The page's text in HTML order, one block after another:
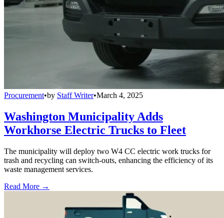
Procurement•by Staff Writer•March 4, 2025
Washington Municipality Adds
Workhorse Electric Trucks to Fleet
The municipality will deploy two W4 CC electric work trucks for
trash and recycling can switch-outs, enhancing the efficiency of its
waste management services.
Read More →